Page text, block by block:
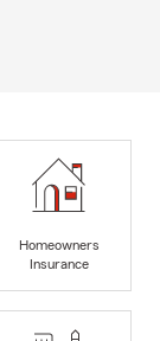
Homeowners
Insurance